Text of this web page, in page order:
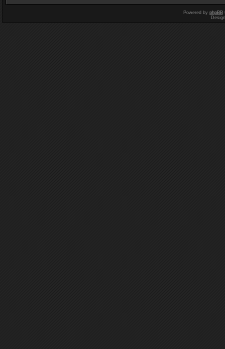
Powered by phpBB